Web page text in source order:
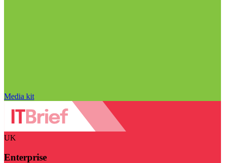
Media kit
UK
Enterprise